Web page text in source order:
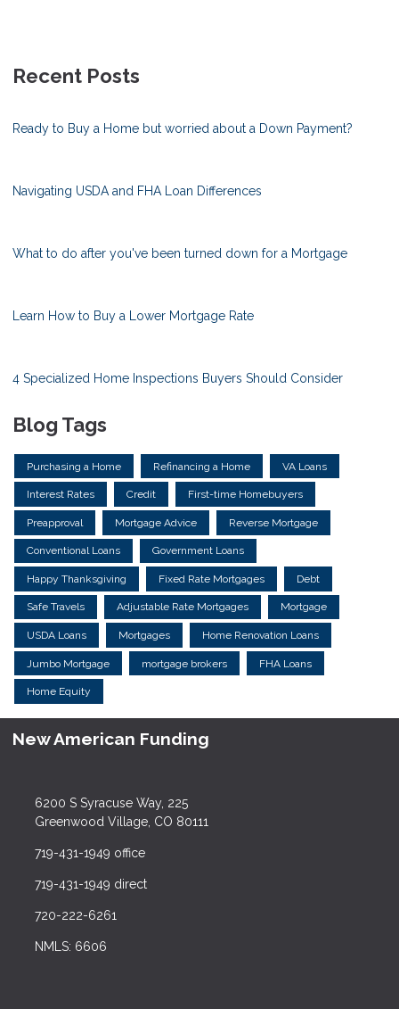
Recent Posts
Ready to Buy a Home but worried about a Down Payment?
Navigating USDA and FHA Loan Differences
What to do after you've been turned down for a Mortgage
Learn How to Buy a Lower Mortgage Rate
4 Specialized Home Inspections Buyers Should Consider
Blog Tags
Purchasing a Home Refinancing a Home VA Loans
Interest Rates Credit First-time Homebuyers
Preapproval Mortgage Advice Reverse Mortgage
Conventional Loans Government Loans
Happy Thanksgiving Fixed Rate Mortgages Debt
Safe Travels Adjustable Rate Mortgages Mortgage
USDA Loans Mortgages Home Renovation Loans
Jumbo Mortgage mortgage brokers FHA Loans
Home Equity
New American Funding
6200 S Syracuse Way, 225
Greenwood Village, CO 80111
719-431-1949 office
719-431-1949 direct
720-222-6261
NMLS: 6606